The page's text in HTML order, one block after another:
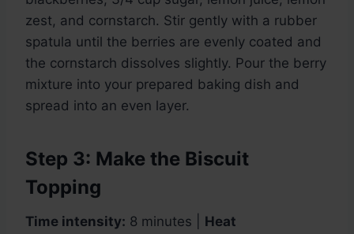
zest, and cornstarch. Stir gently with a rubber
spatula until the berries are evenly coated and
the cornstarch dissolves slightly. Pour the berry
mixture into your prepared baking dish and
spread into an even layer.
Step 3: Make the Biscuit
Topping
Time intensity: 8 minutes | Heat